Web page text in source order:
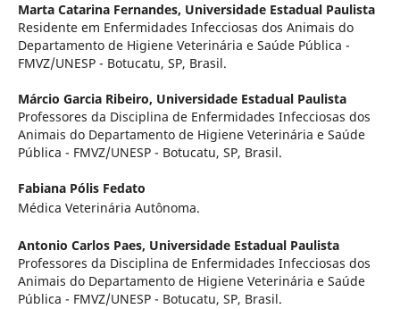
Marta Catarina Fernandes, Universidade Estadual Paulista
Residente em Enfermidades Infecciosas dos Animais do
Departamento de Higiene Veterinária e Saúde Pública -
FMVZ/UNESP - Botucatu, SP, Brasil.
Márcio Garcia Ribeiro, Universidade Estadual Paulista
Professores da Disciplina de Enfermidades Infecciosas dos
Animais do Departamento de Higiene Veterinária e Saúde
Pública - FMVZ/UNESP - Botucatu, SP, Brasil.
Fabiana Pólis Fedato
Médica Veterinária Autônoma.
Antonio Carlos Paes, Universidade Estadual Paulista
Professores da Disciplina de Enfermidades Infecciosas dos
Animais do Departamento de Higiene Veterinária e Saúde
Pública - FMVZ/UNESP - Botucatu, SP, Brasil.